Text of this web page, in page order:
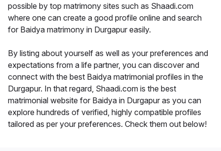
possible by top matrimony sites such as Shaadi.com
where one can create a good profile online and search
for Baidya matrimony in Durgapur easily.
By listing about yourself as well as your preferences and
expectations from a life partner, you can discover and
connect with the best Baidya matrimonial profiles in the
Durgapur. In that regard, Shaadi.com is the best
matrimonial website for Baidya in Durgapur as you can
explore hundreds of verified, highly compatible profiles
tailored as per your preferences. Check them out below!